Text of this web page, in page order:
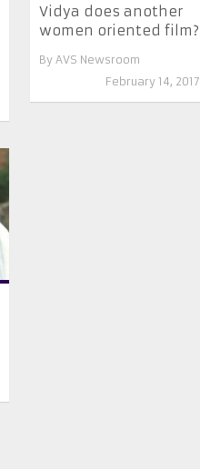
Vidya does another
women oriented film?
By AVS Newsroom
February 14, 2017